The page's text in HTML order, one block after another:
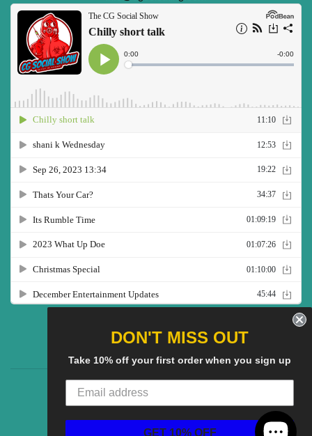
CG Social SHow
DON'T MISS OUT
Take 10% off your first order when you sign up
GET 10% OFF